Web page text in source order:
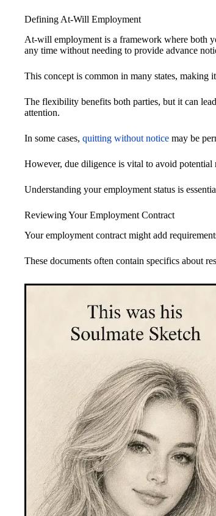
Defining At-Will Employment
At-will employment is a framework where both
any time without needing to provide advance
This concept is common in many states, making
The flexibility benefits both parties, but it can
attention.
In some cases, quitting without notice may be
However, due diligence is vital to avoid potential
Understanding your employment status is
Reviewing Your Employment Contract
Your employment contract might add
These documents often contain specifics about